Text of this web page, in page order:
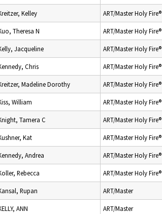
Kelley ART/Master Holy Fire®
Theresa N ART/Master Holy Fire®
Jacqueline ART/Master Holy Fire®
Chris ART/Master Holy Fire®
Madeline Dorothy ART/Master Holy Fire®
William ART/Master Holy Fire®
Tamera C ART/Master Holy Fire®
Kat ART/Master Holy Fire®
Andrea ART/Master Holy Fire®
Rebecca ART/Master Holy Fire®
Rupan ART/Master
ANN ART/Master